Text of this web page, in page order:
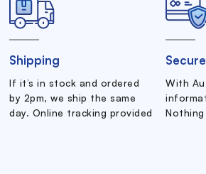
Shipping
If it’s in stock and ordered
by 2pm, we ship the same
day. Online tracking provided
With